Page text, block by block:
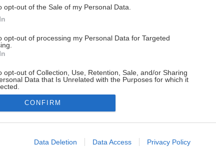
opt-out of the Sale of my Personal Data.
opt-out of processing my Personal Data for Targeted
opt-out of Collection, Use, Retention, Sale, and/or Sharing
Data that Is Unrelated with the Purposes for which it
allow Google to enable storage related to advertising like cookies on
CONFIRM
Data Deletion Data Access Privacy Policy